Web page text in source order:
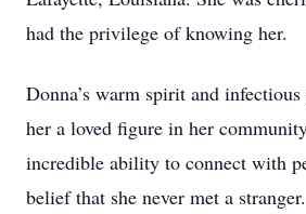
had the privilege of knowing her.
Donna’s warm spirit and
her a loved figure in her
incredible ability to connect with
belief that she never met a